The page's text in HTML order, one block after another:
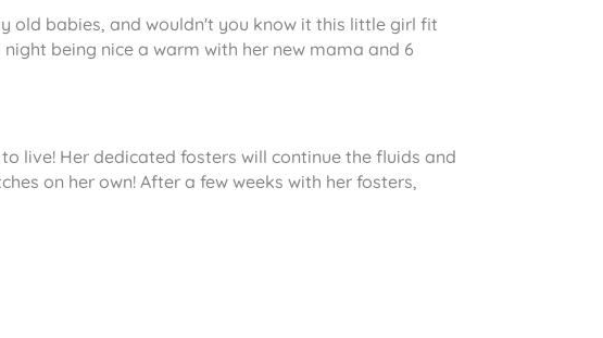
old babies, and wouldn't you know it this little girl fit
being nice a warm with her new mama and 6
live! Her dedicated fosters will continue the fluids and
on her own! After a few weeks with her fosters,